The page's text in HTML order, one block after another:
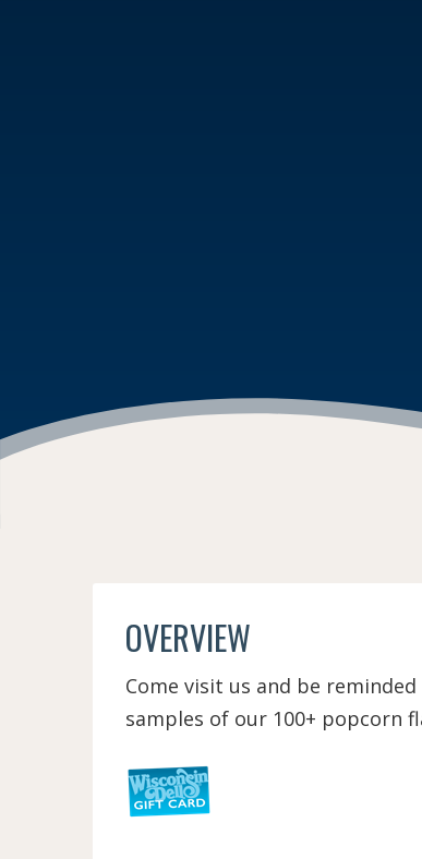
OVERVIEW
Come visit us and be
samples of our 100+ popcorn